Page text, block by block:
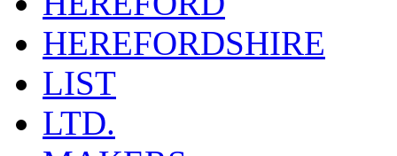
HEREFORDSHIRE
LIST
LTD.